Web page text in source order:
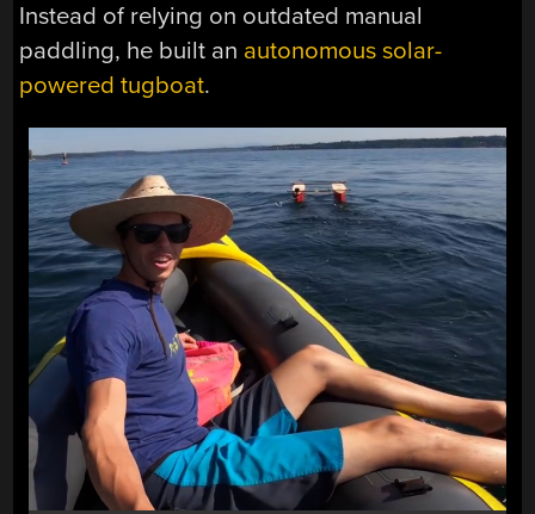
Instead of relying on outdated manual
paddling, he built an autonomous solar-
powered tugboat.